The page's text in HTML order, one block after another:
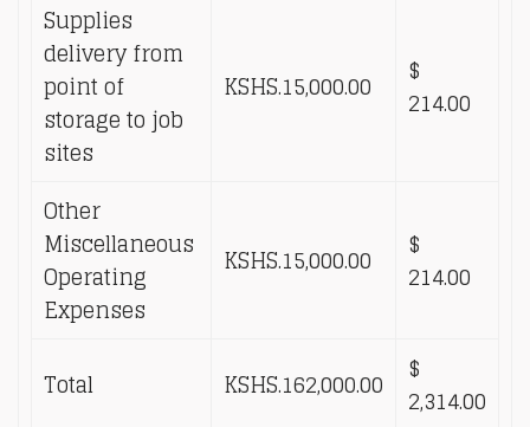
Supplies
delivery from
point of
storage to job
sites
KSHS.15,000.00
$
214.00
Other
Miscellaneous
Operating
Expenses
KSHS.15,000.00
$
214.00
Total KSHS.162,000.00
$
2,314.00